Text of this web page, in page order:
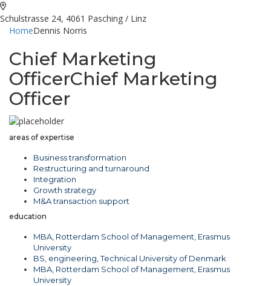
Schulstrasse 24, 4061 Pasching / Linz
HomeDennis Norris
Chief Marketing
OfficerChief Marketing
Officer
areas of expertise
Business transformation
Restructuring and turnaround
Integration
Growth strategy
M&A transaction support
education
MBA, Rotterdam School of Management, Erasmus
University
BS, engineering, Technical University of Denmark
MBA, Rotterdam School of Management, Erasmus
University